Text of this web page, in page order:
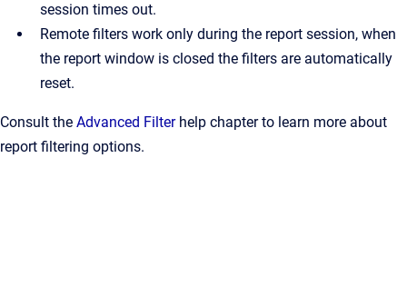
session times out.
Remote filters work only during the report session, when
the report window is closed the filters are automatically
reset.
Consult the Advanced Filterhelp chapter to learn more about
report filtering options.